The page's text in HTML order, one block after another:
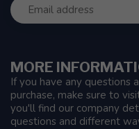
MORE
If you have any questions
purchase, make sure to
you'll find our company
questions and different